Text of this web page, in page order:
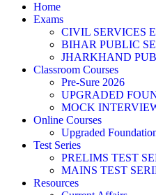
Home
Exams
CIVIL SERVICES
BIHAR PUBLIC
JHARKHAND
Classroom Courses
Pre-Sure 2026
UPGRADED
MOCK
Online Courses
Upgraded
Test Series
PRELIMS TEST
MAINS TEST
Resources